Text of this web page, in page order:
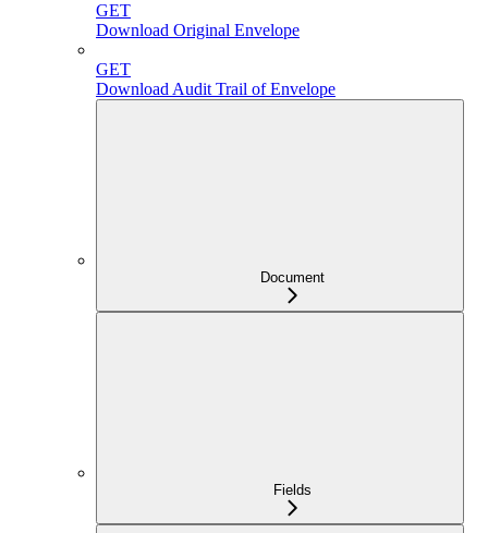
GET
Download Original Envelope
GET
Download Audit Trail of Envelope
Document
Fields